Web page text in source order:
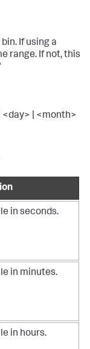
If using a
range. If not, this
<day> | <month>
in seconds.
in minutes.
in hours.